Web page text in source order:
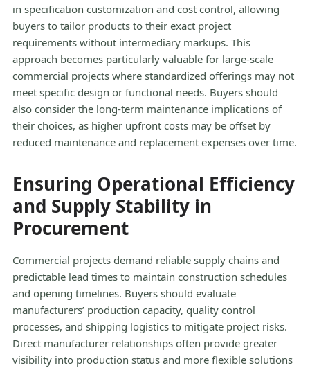
in specification customization and cost control, allowing
buyers to tailor products to their exact project
requirements without intermediary markups. This
approach becomes particularly valuable for large-scale
commercial projects where standardized offerings may not
meet specific design or functional needs. Buyers should
also consider the long-term maintenance implications of
their choices, as higher upfront costs may be offset by
reduced maintenance and replacement expenses over time.
Ensuring Operational Efficiency
and Supply Stability in
Procurement
Commercial projects demand reliable supply chains and
predictable lead times to maintain construction schedules
and opening timelines. Buyers should evaluate
manufacturers’ production capacity, quality control
processes, and shipping logistics to mitigate project risks.
Direct manufacturer relationships often provide greater
visibility into production status and more flexible solutions